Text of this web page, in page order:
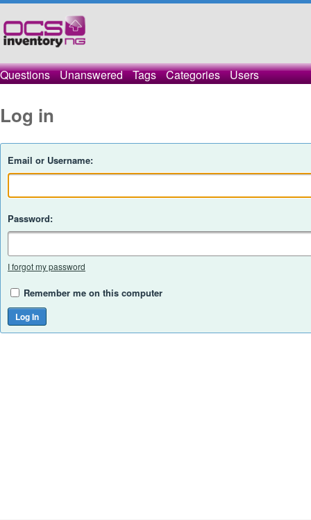
Questions Unanswered Tags Categories Users
Log in
Email or Username:
Password:
I forgot my password
Remember me on this computer